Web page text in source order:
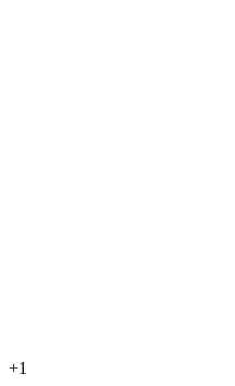
+1